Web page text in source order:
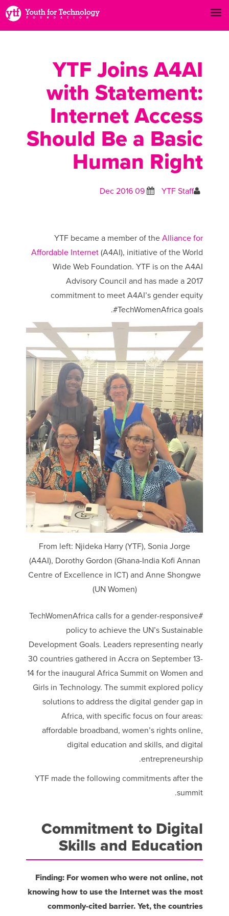
YTF Joins A4AI
with Statement:
Internet Access
Should Be a Basic
Human Right
YTF Staff
09 Dec 2016
YTF became a member of theAlliance for
Affordable Internet (A4AI), initiative of the World
Wide Web Foundation. YTF is on the A4AI
Advisory Council and has made a 2017
commitment to meet A4AI’s gender equity
#TechWomenAfrica goals.
From left: Njideka Harry (YTF), Sonia Jorge
(A4AI), Dorothy Gordon (Ghana-India Kofi Annan
Centre of Excellence in ICT) and Anne Shongwe
(UN Women)
#TechWomenAfrica calls for a gender-responsive
policy to achieve the UN’s Sustainable
Development Goals. Leaders representing nearly
30 countries gathered in Accra on September 13-
14 for the inaugural Africa Summit on Women and
Girls in Technology. The summit explored policy
solutions to address the digital gender gap in
Africa, with specific focus on four areas:
affordable broadband, women’s rights online,
digital education and skills, and digital
entrepreneurship.
YTF made the following commitments after the
summit.
Commitment to Digital
Skills and Education
Finding: For women who were not online, not
knowing how to use the Internet was the most
commonly-cited barrier. Yet, the countries